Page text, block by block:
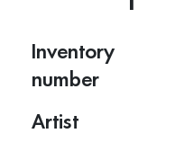
Inventory
number
Artist